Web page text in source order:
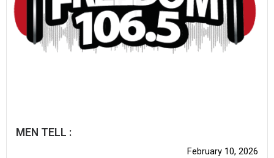
MEN TELL :
February 10, 2026